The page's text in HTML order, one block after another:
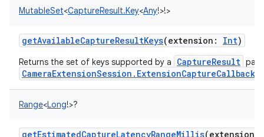
MutableSet<CaptureResult.Key<Any!>!>
getAvailableCaptureResultKeys(extension : Int)
Returns the set of keys supported by a CaptureResult
Range<Long!>?
getEstimatedCaptureLatencyRangeMillis(extension